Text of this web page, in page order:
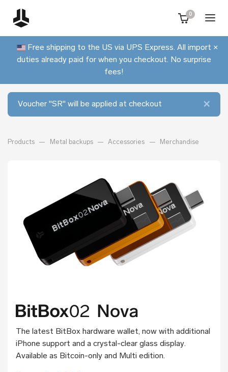
0
Free shipping to the US via UPS Express. All import
duties already paid for when you checkout. No surprise
fees!
×
×
Voucher "SR" will be applied at checkout
Products Metal backups Accessories Merchandise
The latest BitBox hardware wallet, now with additional
iPhone support and a crystal-clear glass display.
Available as Bitcoin-only and Multi edition.